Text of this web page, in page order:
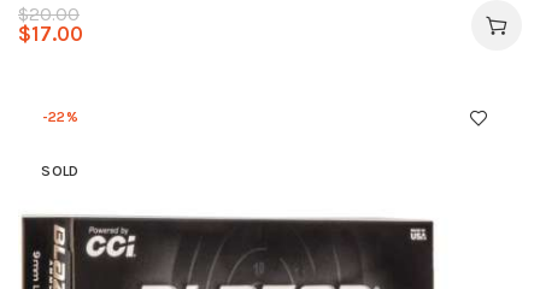
$20.00
$17.00
-22%
SOLD